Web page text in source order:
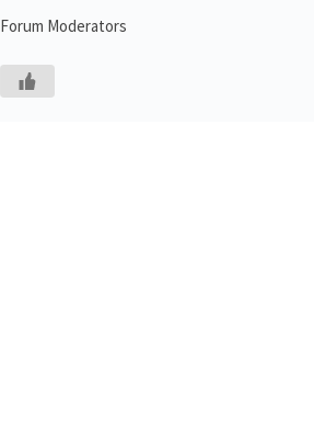
Forum Moderators